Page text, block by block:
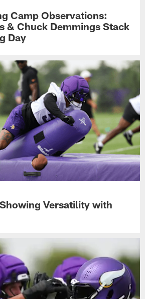
Camp Observations:
& Chuck Demmings Stack
Day
Versatility with